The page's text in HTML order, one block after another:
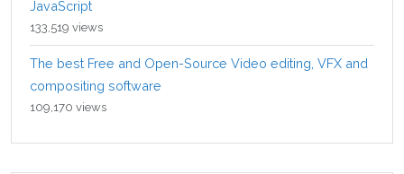
JavaScript
133,519 views
The best Free and Open-Source Video editing, VFX and
compositing software
109,170 views